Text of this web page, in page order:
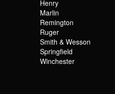
Henry
Marlin
Remington
Ruger
Smith & Wesson
Springfield
Winchester